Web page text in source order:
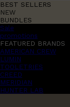
BEST SELLERS
NEW
BUNDLES
Sale
promotions
FEATURED BRANDS
AMERICAN CREW
LUMIN
TOOLETRIES
CREED
MERIDIAN
HUNTER LAB